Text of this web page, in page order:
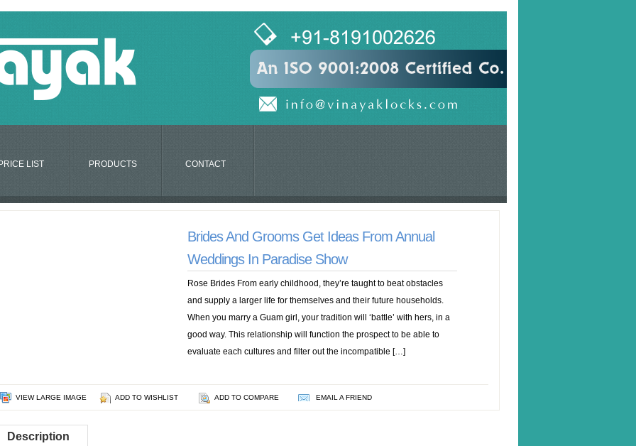
LIST PRODUCTS CONTACT
Brides And Grooms Get Ideas From Annual
Weddings In Paradise Show
Rose Brides From early childhood, they’re taught to beat obstacles
and supply a larger life for themselves and their future households.
When you marry a Guam girl, your tradition will ‘battle’ with hers, in a
good way. This relationship will function the prospect to be able to
evaluate each cultures and filter out the incompatible […]
VIEW LARGE IMAGE ADD TO WISHLIST ADD TO COMPARE EMAIL A FRIEND
Description